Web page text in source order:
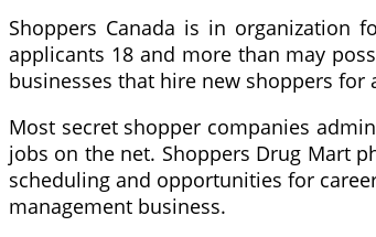
Shoppers Canada is in organization
applicants 18 and more than may
businesses that hire new shoppers for
Most secret shopper companies
jobs on the net. Shoppers Drug Mart
scheduling and opportunities for
management business.